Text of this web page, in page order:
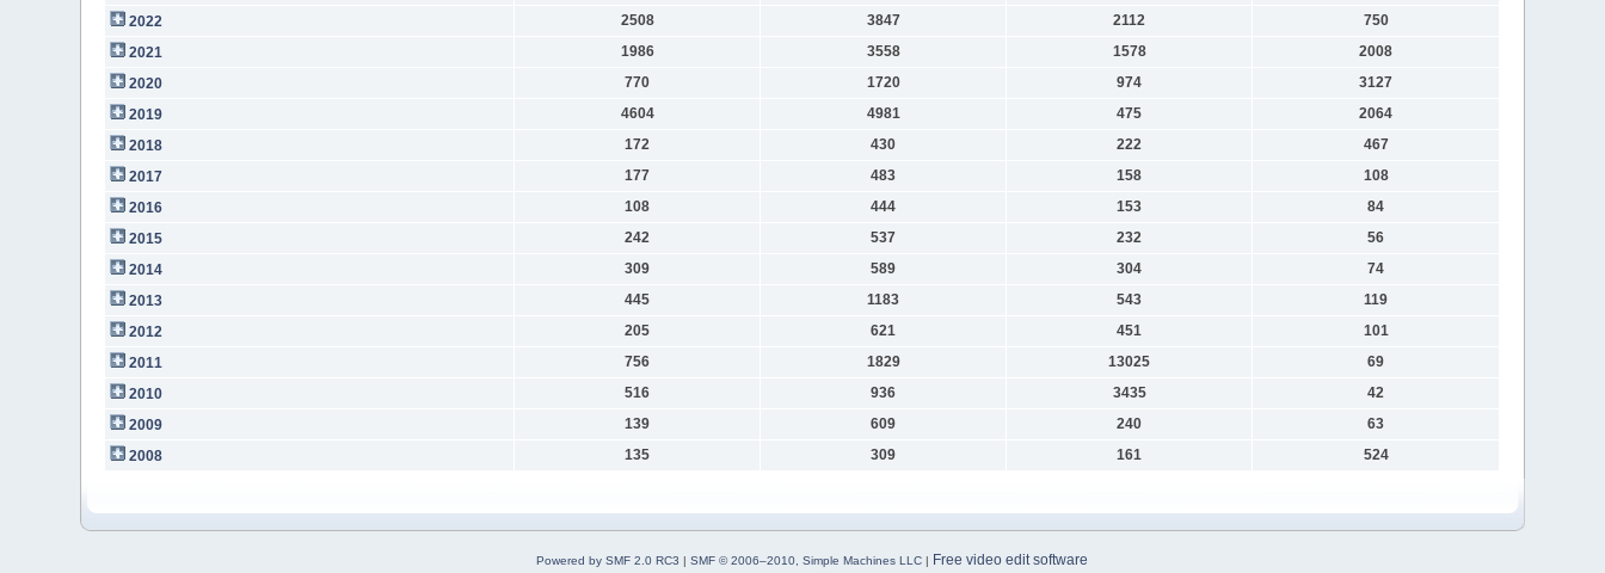
2022
2508 3847 2112
750
2021
1986 3558 1578
2008
2020
770 1720 974
3127
2019
4604 4981 475
2064
2018
172 430 222
467
2017
177 483 158
108
2016
108 444 153
84
2015
242 537 232
56
2014
309 589 304
74
2013
445 1183 543
119
2012
205 621 451
101
2011
756 1829 13025
69
2010
516 936 3435
42
2009
139 609 240
63
2008
135 309 161 524
Powered by SMF 2.0 RC3 | SMF © 2006–2010, Simple Machines LLC| Free video edit software